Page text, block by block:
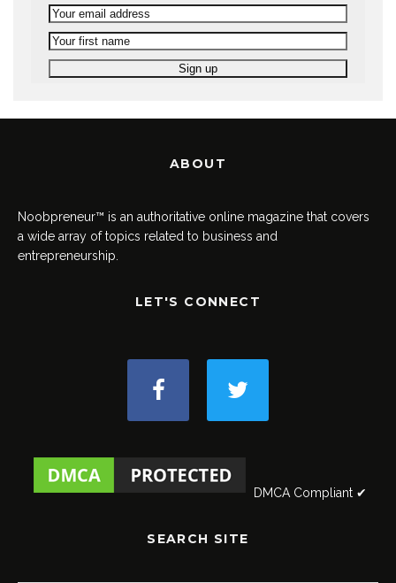
ABOUT
Noobpreneur™ is an authoritative online magazine that covers
a wide array of topics related to business and
entrepreneurship.
LET'S CONNECT
DMCA Compliant ✔
SEARCH SITE